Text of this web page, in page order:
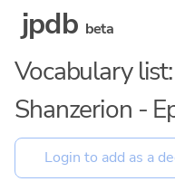
jpdb beta
Vocabulary
Shanzerion -